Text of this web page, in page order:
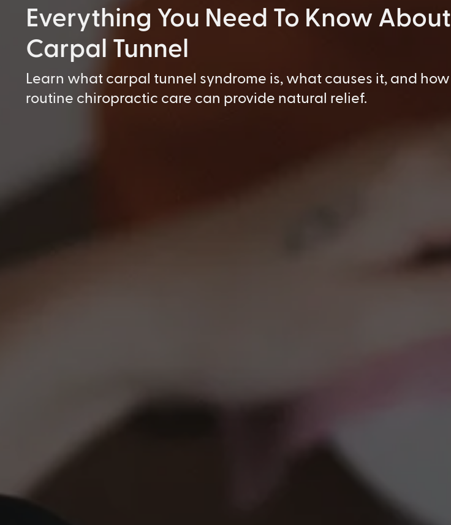
Everything You Need To Know About
Carpal Tunnel
Learn what carpal tunnel syndrome is, what causes it, and how
routine chiropractic care can provide natural relief.